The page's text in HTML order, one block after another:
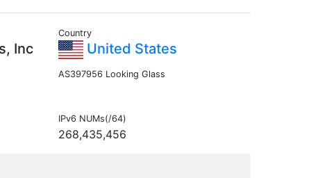
Inc
Country
United States
AS397956 Looking Glass
IPv6 NUMs(/64)
268,435,456